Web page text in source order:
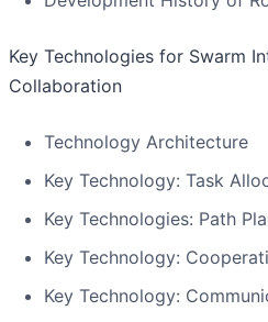
Key Technologies for Swarm
Collaboration
Technology Architecture
Key Technology: Task
Key Technologies: Path
Key Technology:
Key Technology: